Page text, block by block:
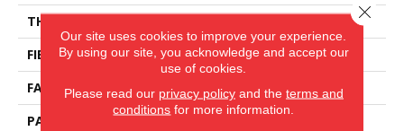
THICKNESS
FIBER
Eco Solution Q® Nylon
FACE WEIGHT
36 Oz/yd²
PATTERN REPEAT
Our site uses cookies to improve your experience.
By using our site, you acknowledge and accept our
use of cookies.
Please read our privacy policyand the terms and
conditions for more information.
Close